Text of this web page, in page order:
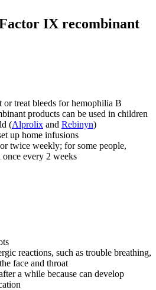
IX recombinant
treat bleeds for hemophilia B
products can be used in children
(Alprolix and Rebinyn)
up home infusions
twice weekly; for some people,
once every 2 weeks
reactions, such as trouble breathing,
face and throat
a while because can develop